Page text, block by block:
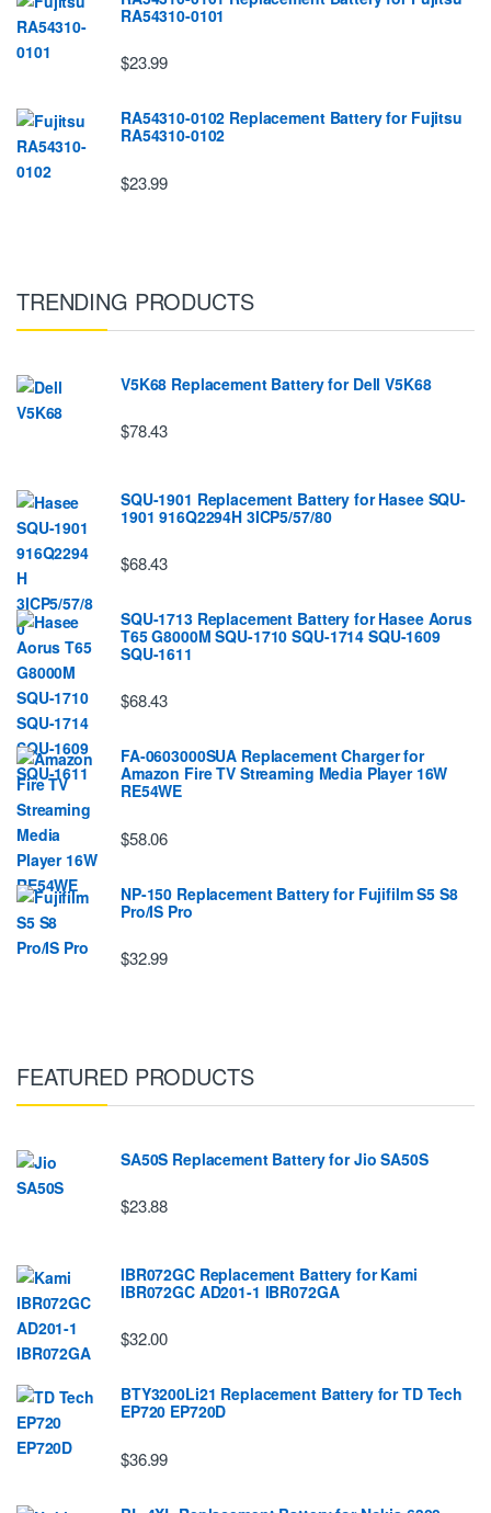
RA54310-0101
$23.99
RA54310-0102 Replacement Battery for Fujitsu
RA54310-0102
$23.99
TRENDING PRODUCTS
V5K68 Replacement Battery for Dell V5K68
$78.43
SQU-1901 Replacement Battery for Hasee SQU-
1901 916Q2294H 3ICP5/57/80
$68.43
SQU-1713 Replacement Battery for Hasee Aorus
T65 G8000M SQU-1710 SQU-1714 SQU-1609
SQU-1611
$68.43
FA-0603000SUA Replacement Charger for
Amazon Fire TV Streaming Media Player 16W
RE54WE
$58.06
NP-150 Replacement Battery for Fujifilm S5 S8
Pro/IS Pro
$32.99
FEATURED PRODUCTS
SA50S Replacement Battery for Jio SA50S
$23.88
IBR072GC Replacement Battery for Kami
IBR072GC AD201-1 IBR072GA
$32.00
BTY3200Li21 Replacement Battery for TD Tech
EP720 EP720D
$36.99